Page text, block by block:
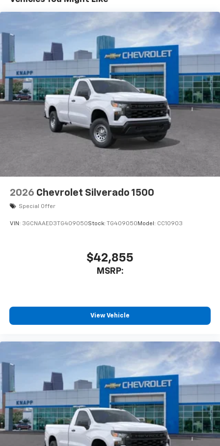
system with Google built-in compatibility (select
service plan required, terms and limitations apply)
including navigation capability, 13.4" diagonal HD
color touchscreen, includes multi-touch display,
AM/FM stereo, Bluetooth® streaming audio for
music and most phones; featuring Wireless Apple
CarPlay and Wireless Android Auto capability for
compatible phones, advanced voice recognition, in-
vehicle apps, personalized profiles for
infotainment and vehicle settings
Basic: 3 Years/36,000 Miles
Maintenance: First Visit: 12 Months/12,000 Miles
2026 Chevrolet Silverado 1500
Special Offer
VIN: 3GCNAAED3TG409050Stock: TG409050Model: CC10903
$42,855
MSRP:
View Vehicle